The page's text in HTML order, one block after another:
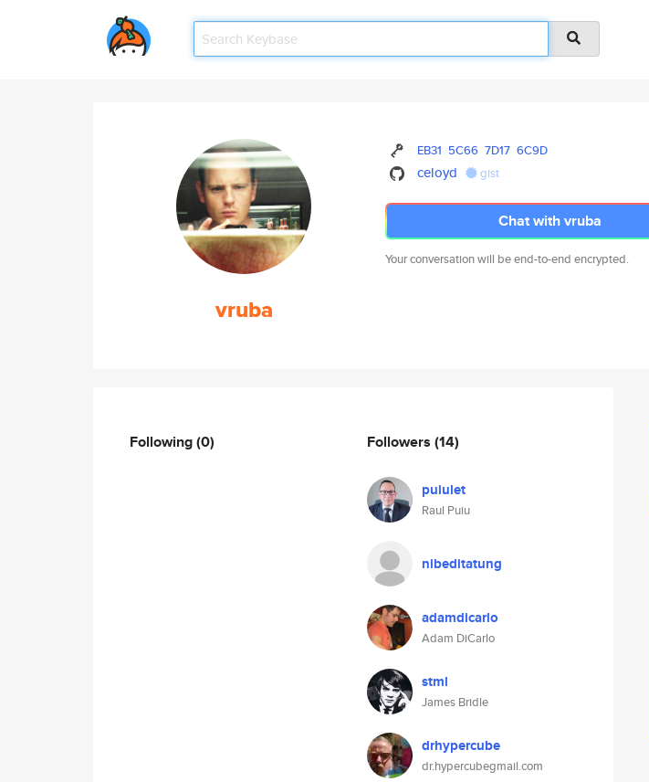
vruba
EB31 5C66 7D17 6C9D
celoyd gist
Chat with vruba
Your conversation will be end-to-end encrypted.
Following(0) Followers (14)
puiulet
Raul Puiu
nibeditatung
adamdicarlo
Adam DiCarlo
stml
James Bridle
drhypercube
dr.hypercubegmail.com